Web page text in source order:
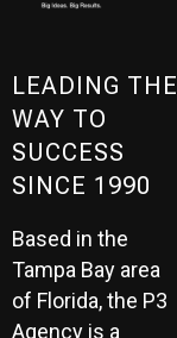
LEADING THE
WAY TO
SUCCESS
SINCE 1990
Based in the
Tampa Bay area
of Florida, the P3
Agency is a